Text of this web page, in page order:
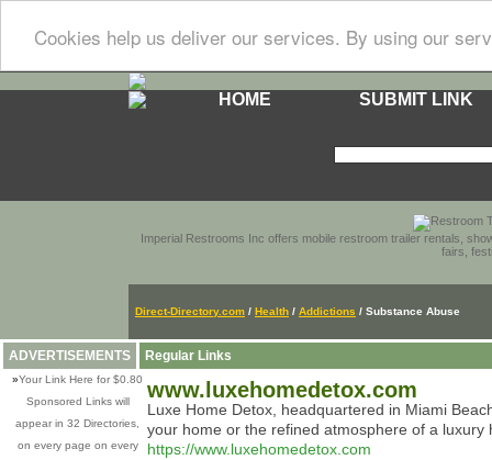
Cookies help us deliver our services. By using our
HOME SUBMIT LINK
Imperial Restrooms Inc offers mobile restroom trailer rentals,
fairs,
Direct-Directory.com / Health / Addictions / Substance Abuse
ADVERTISEMENTS
»Your Link Here for $0.80
Sponsored Links will
appear in 32 Directories,
on every page on every
Regular Links
www.luxehomedetox.com
Luxe Home Detox, headquartered in Miami
your home or the refined atmosphere of a
https://www.luxehomedetox.com